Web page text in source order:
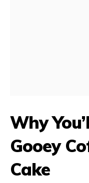
Why
Gooey
Cake